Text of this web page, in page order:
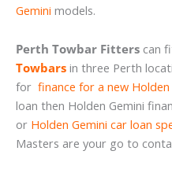
Gemini models.
Perth Towbar Fitters can
Towbars in three Perth
for finance for a new Holden
loan then Holden Gemini
or Holden Gemini car loan
Masters are your go to